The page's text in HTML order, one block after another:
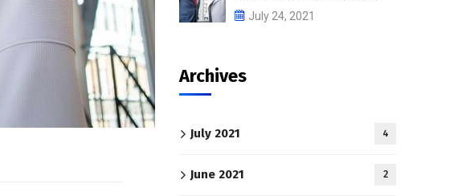
July 24, 2021
Archives
July 2021 4
June 2021 2